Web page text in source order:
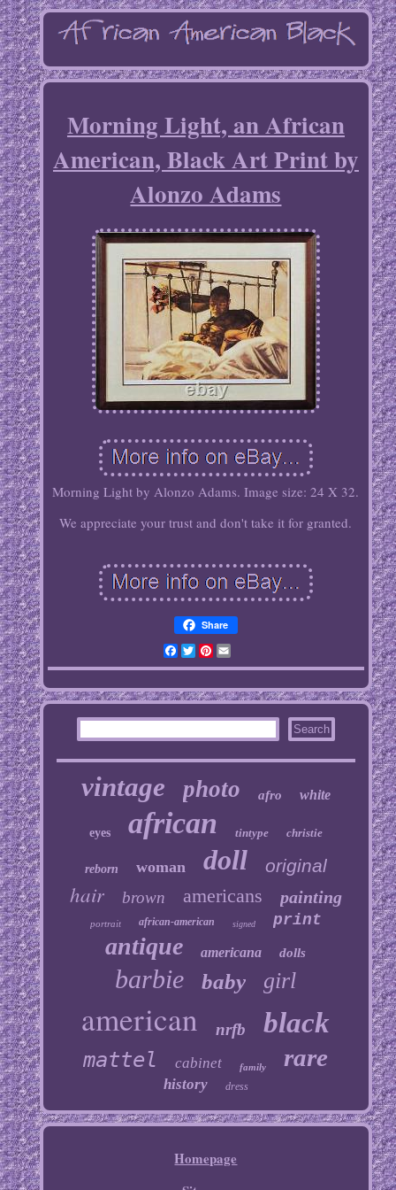
Morning Light, an African
American, Black Art Print by
Alonzo Adams
Morning Light by Alonzo Adams. Image size: 24 X 32.
We appreciate your trust and don't take it for granted.
Share
Facebook
TwitterPinterest
Email
vintage photo afro white
eyes african tintype christie
reborn woman doll original
hair brown americans painting
portrait african-american signed print
antique americana dolls
barbie baby girl
american nrfb black
mattel cabinet family rare
history dress
Homepage